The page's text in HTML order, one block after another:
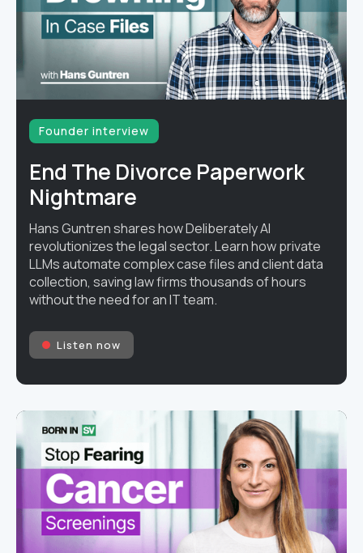
Founder interview
End The Divorce Paperwork
Nightmare
Hans Guntren shares how Deliberately AI
revolutionizes the legal sector. Learn how private
LLMs automate complex case files and client data
collection, saving law firms thousands of hours
without the need for an IT team.
Listen now